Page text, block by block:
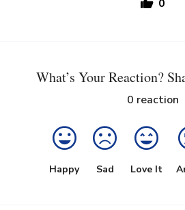
0
What’s Your Reaction?
0 reaction
Happy Sad Love It